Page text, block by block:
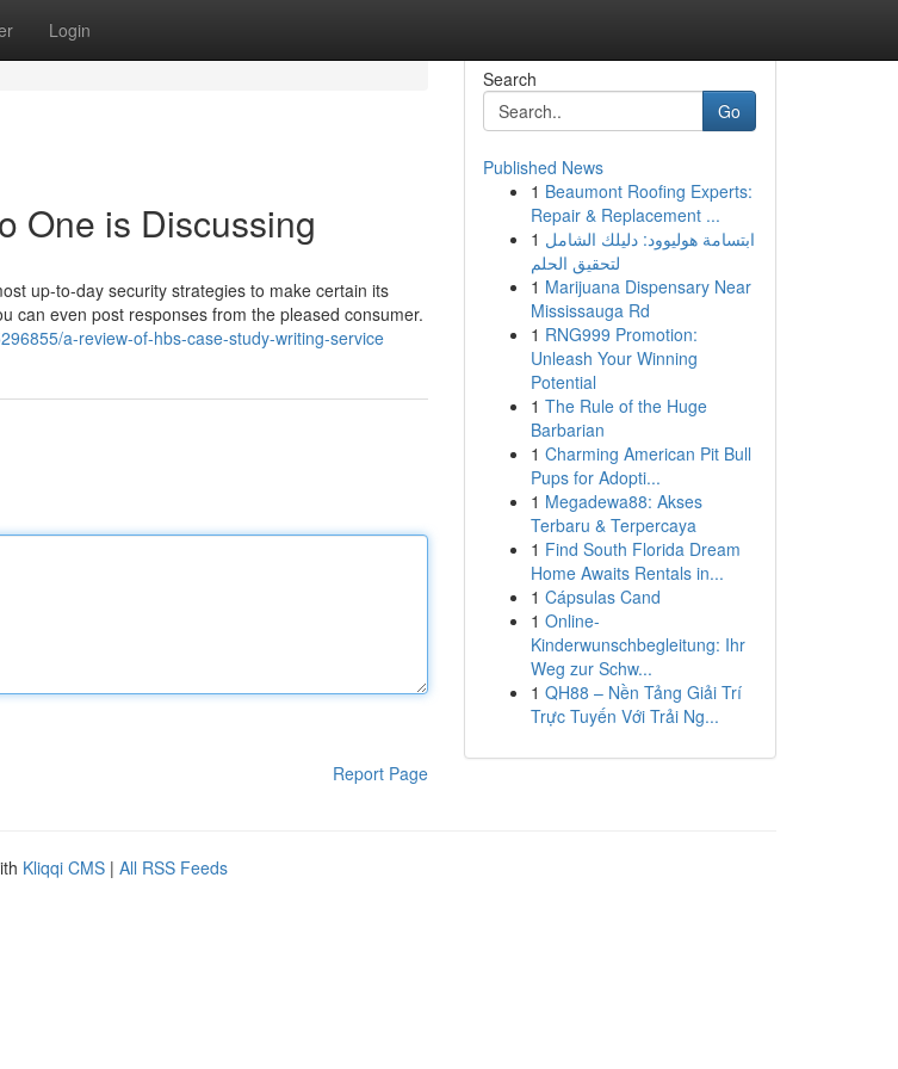
Login
One is Discussing
up-to-day security strategies to make certain its
can even post responses from the pleased consumer.
a-review-of-hbs-case-study-writing-service
Report Page
Search
Go
Published News
1 Beaumont Roofing Experts:
Repair & Replacement ...
1 ابتسامة هوليوود: دليلك الشامل
لتحقيق الحلم
1 Marijuana Dispensary Near
Mississauga Rd
1 RNG999 Promotion:
Unleash Your Winning
Potential
1 The Rule of the Huge
Barbarian
1 Charming American Pit Bull
Pups for Adopti...
1 Megadewa88: Akses
Terbaru & Terpercaya
1 Find South Florida Dream
Home Awaits Rentals in...
1 Cápsulas Cand
1 Online-
Kinderwunschbegleitung: Ihr
Weg zur Schw...
1 QH88 – Nền Tảng Giải Trí
Trực Tuyến Với Trải Ng...
Kliqqi CMS | All RSS Feeds